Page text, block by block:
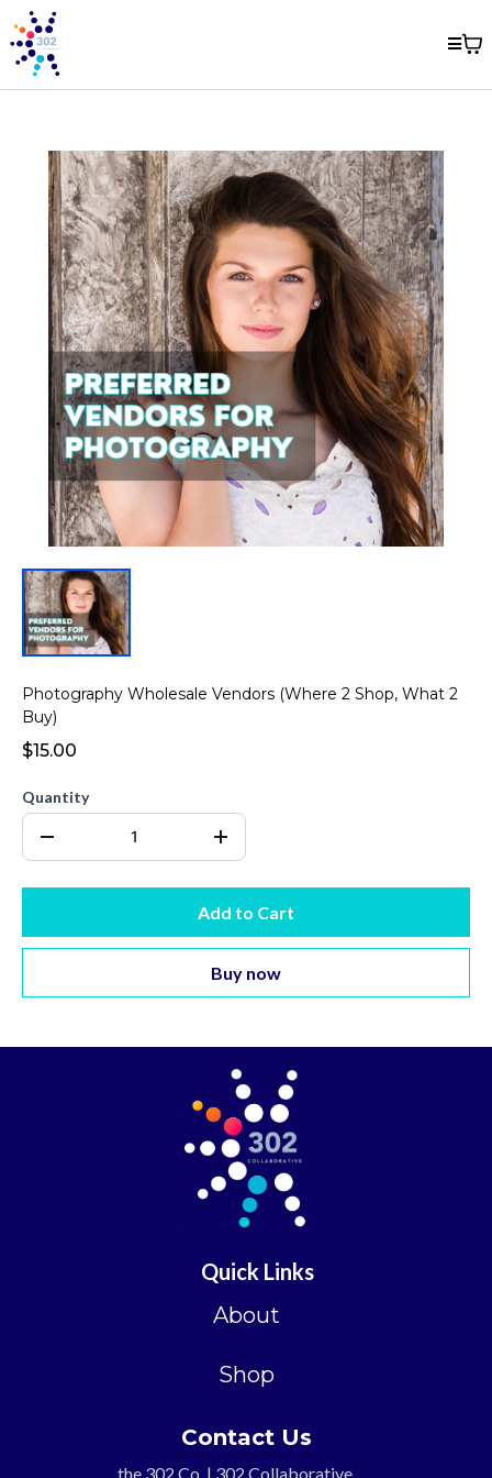
Photography Wholesale Vendors (Where 2 Shop, What 2
Buy)
$15.00
Quantity
Add to Cart
Buy now
Quick Links
About
Shop
Contact Us
the 302 Co. | 302 Collaborative